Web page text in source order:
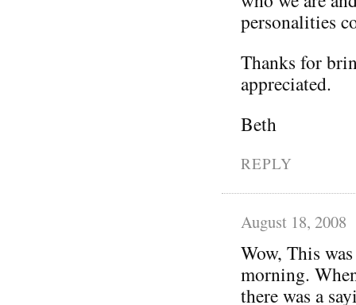
personalities
Thanks for
appreciated.
Beth
REPLY
August 18, 2008
Wow, This
morning.
there was a